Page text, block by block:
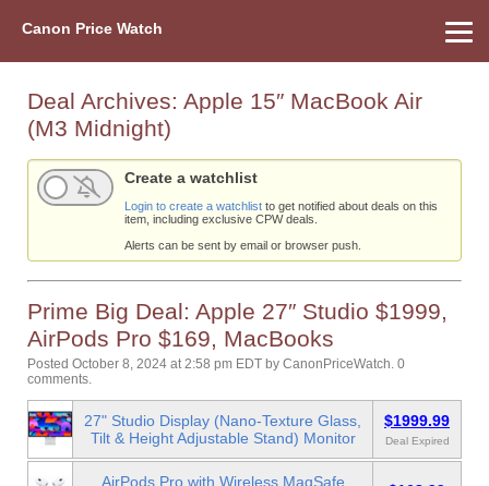
Canon Price Watch
Deal Archives: Apple 15″ MacBook Air
(M3 Midnight)
Create a watchlist
Login to create a watchlist to get notified about deals on this
item, including exclusive CPW deals.
Alerts can be sent by email or browser push.
Prime Big Deal: Apple 27″ Studio $1999,
AirPods Pro $169, MacBooks
Posted October 8, 2024 at 2:58 pm EDT by CanonPriceWatch. 0
comments.
27" Studio Display (Nano-Texture Glass,
Tilt & Height Adjustable Stand) Monitor
$1999.99
Deal Expired
AirPods Pro with Wireless MagSafe